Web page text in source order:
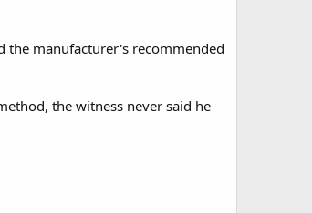
the manufacturer's recommended
the witness never said he